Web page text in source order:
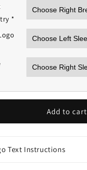
*
Add to cart
Text Instructions